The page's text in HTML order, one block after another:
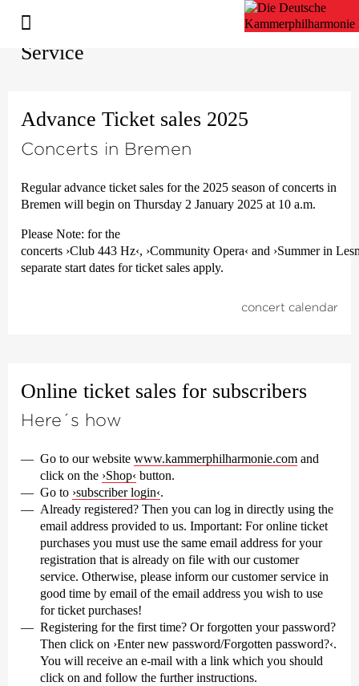
Service
Advance Ticket sales 2025
Concerts in Bremen
Regular advance ticket sales for the 2025 season of concerts in
Bremen will begin on Thursday 2 January 2025 at 10 a.m.
Please Note: for the
concerts ›Club 443 Hz‹, ›Community Opera‹ and ›Summer in
separate start dates for ticket sales apply.
concert calendar
Online ticket sales for subscribers
Here´s how
Go to our website www.kammerphilharmonie.com and
click on the ›Shop‹ button.
Go to ›subscriber login‹.
Already registered? Then you can log in directly using the
email address provided to us. Important: For online ticket
purchases you must use the same email address for your
registration that is already on file with our customer
service. Otherwise, please inform our customer service in
good time by email of the email address you wish to use
for ticket purchases!
Registering for the first time? Or forgotten your password?
Then click on ›Enter new password/Forgotten password?‹.
You will receive an e-mail with a link which you should
click on and follow the further instructions.